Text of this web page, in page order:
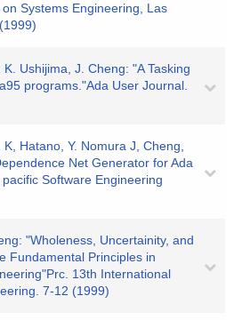
Systems Engineering, Las
Ushijima, J. Cheng: "A Tasking
programs."Ada User Journal.
Hatano, Y. Nomura J, Cheng,
Net Generator for Ada
Software Engineering
"Wholeness, Uncertainity, and
Fundamental Principles in
13th International
7-12 (1999)